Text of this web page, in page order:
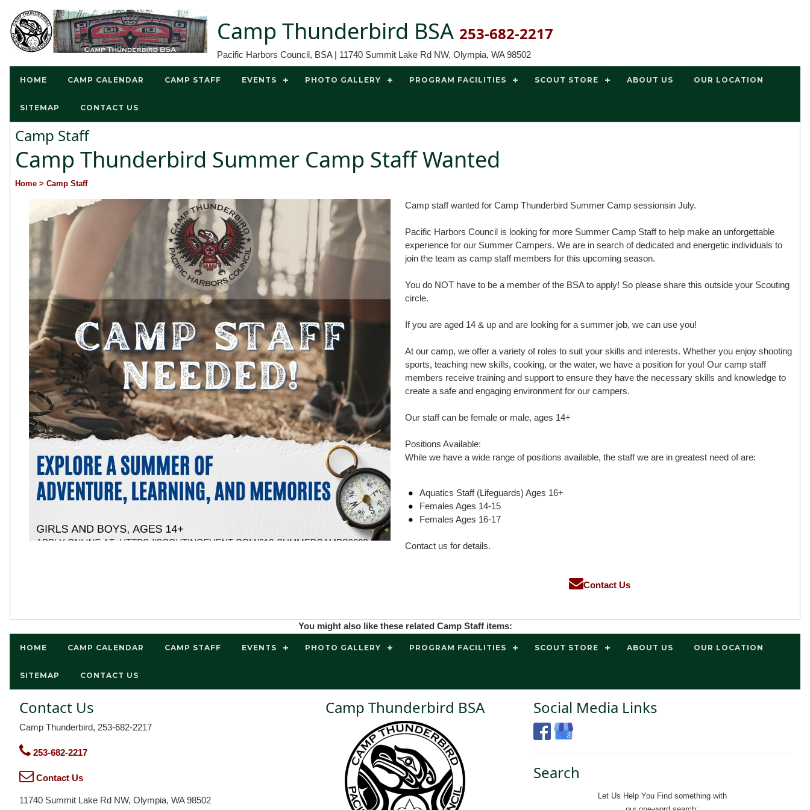
Camp Thunderbird BSA 253-682-2217
Pacific Harbors Council, BSA | 11740 Summit Lake Rd NW, Olympia, WA 98502
HOME CAMP CALENDAR CAMP STAFF EVENTS PHOTO GALLERY PROGRAM FACILITIES SCOUT STORE ABOUT US OUR LOCATION
SITEMAP CONTACT US
Camp Staff
Camp Thunderbird Summer Camp Staff Wanted
Home > Camp Staff
Camp staff wanted for Camp Thunderbird Summer Camp sessionsin July.
Pacific Harbors Council is looking for more Summer Camp Staff to help make an unforgettable
experience for our Summer Campers. We are in search of dedicated and energetic individuals to
join the team as camp staff members for this upcoming season.
You do NOT have to be a member of the BSA to apply! So please share this outside your Scouting
circle.
If you are aged 14 & up and are looking for a summer job, we can use you!
At our camp, we offer a variety of roles to suit your skills and interests. Whether you enjoy shooting
sports, teaching new skills, cooking, or the water, we have a position for you! Our camp staff
members receive training and support to ensure they have the necessary skills and knowledge to
create a safe and engaging environment for our campers.
Our staff can be female or male, ages 14+
Positions Available:
While we have a wide range of positions available, the staff we are in greatest need of are:
Aquatics Staff (Lifeguards) Ages 16+
Females Ages 14-15
Females Ages 16-17
Contact us for details.
Contact Us
You might also like these related Camp Staff items:
HOME CAMP CALENDAR CAMP STAFF EVENTS PHOTO GALLERY PROGRAM FACILITIES SCOUT STORE ABOUT US OUR LOCATION
SITEMAP CONTACT US
Contact Us
Camp Thunderbird, 253-682-2217
253-682-2217
Contact Us
11740 Summit Lake Rd NW, Olympia, WA 98502
Camp Thunderbird BSA Social Media Links
Search
Let Us Help You Find something with